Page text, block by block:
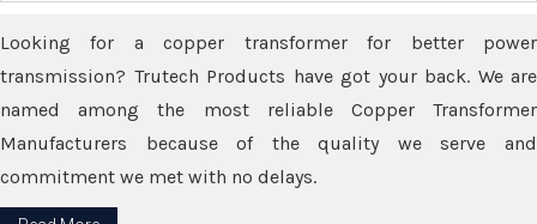
Looking for a copper transformer for better power
transmission? Trutech Products have got your back. We are
named among the most reliable Copper Transformer
Manufacturers because of the quality we serve and
commitment we met with no delays.